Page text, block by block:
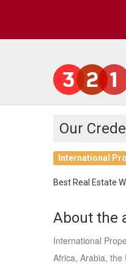
Our
International
Best Real Estate
About the
International
Africa, Arabia, the